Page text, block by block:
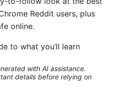
Reddit users, plus
online.
to what you’ll learn
with AI assistance.
details before relying on